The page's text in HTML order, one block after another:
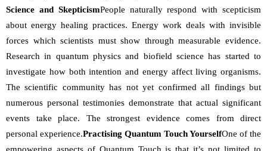
Science and SkepticismPeople naturally respond with scepticism
about energy healing practices. Energy work deals with invisible
forces which scientists must show through measurable evidence.
Research in quantum physics and biofield science has started to
investigate how both intention and energy affect living organisms.
The scientific community has not yet confirmed all findings but
numerous personal testimonies demonstrate that actual significant
events take place. The strongest evidence comes from direct
personal experience.Practising Quantum Touch YourselfOne of the
empowering aspects of Quantum Touch is that it’s not limited to